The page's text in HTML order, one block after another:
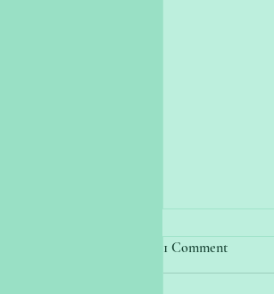
1 Comment